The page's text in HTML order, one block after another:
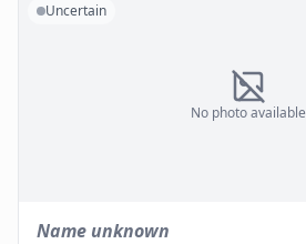
No photo available
Uncertain
Name unknown